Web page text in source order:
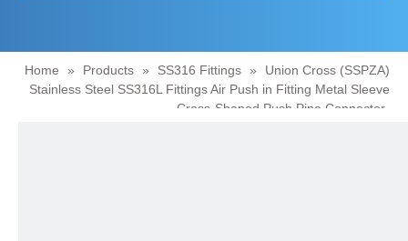
Home » Products » SS316 Fittings »
Union Cross (SSPZA)
Stainless Steel SS316L Fittings Air Push in Fitting Metal Sleeve
Cross-Shaped Push Pipe Connector